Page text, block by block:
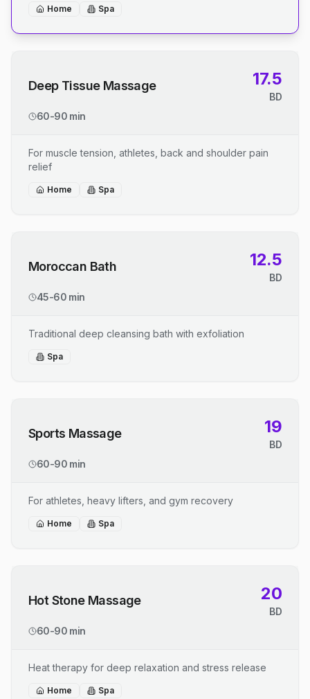
Home Spa
Deep Tissue Massage 17.5
BD
60-90 min
For muscle tension, athletes, back and shoulder pain
relief
Home Spa
Moroccan Bath 12.5
BD
45-60 min
Traditional deep cleansing bath with exfoliation
Spa
Sports Massage 19
BD
60-90 min
For athletes, heavy lifters, and gym recovery
Home Spa
Hot Stone Massage 20
BD
60-90 min
Heat therapy for deep relaxation and stress release
Home Spa